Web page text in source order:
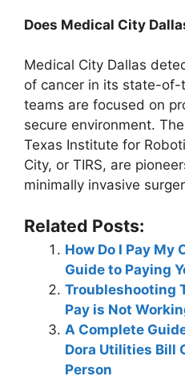
Does Medical City
Medical City Dallas
of cancer in its state-
teams are focused on
secure environment.
Texas Institute for
City, or TIRS, are
minimally invasive
Related Posts:
How Do I Pay My
Guide to Paying
Troubleshooting
Pay is Not
A Complete
Dora Utilities Bill
Person